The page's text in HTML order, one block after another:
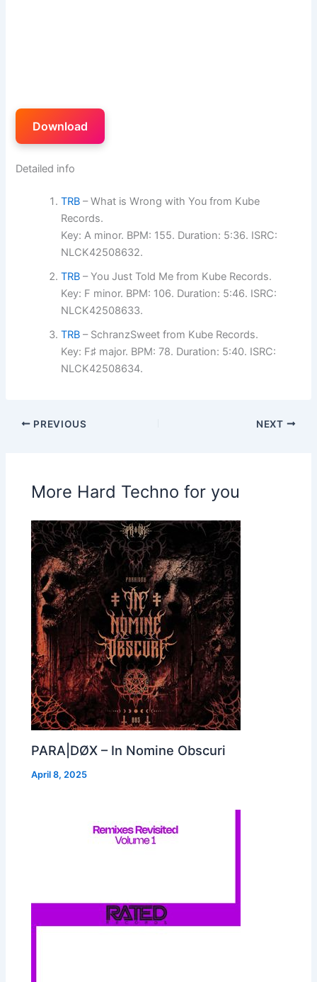
Download
Detailed info
TRB – What is Wrong with You from Kube
Records.
Key: A minor. BPM: 155. Duration: 5:36. ISRC:
NLCK42508632.
TRB – You Just Told Me from Kube Records.
Key: F minor. BPM: 106. Duration: 5:46. ISRC:
NLCK42508633.
TRB – SchranzSweet from Kube Records.
Key: F♯ major. BPM: 78. Duration: 5:40. ISRC:
NLCK42508634.
PREVIOUS NEXT
More Hard Techno for you
PARA|DØX – In Nomine Obscuri
April 8, 2025